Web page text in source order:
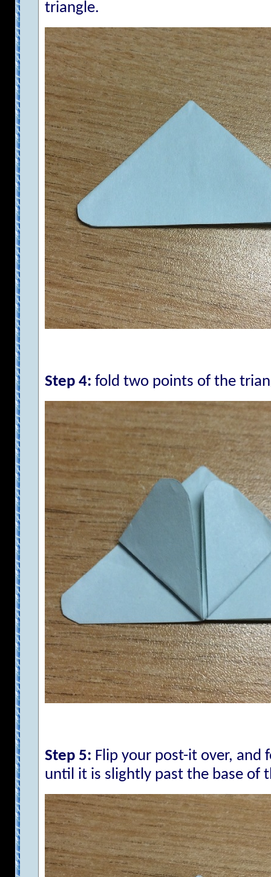
triangle.
Step 4: fold two points of the
Step 5: Flip your post-it over, and
until it is slightly past the base of